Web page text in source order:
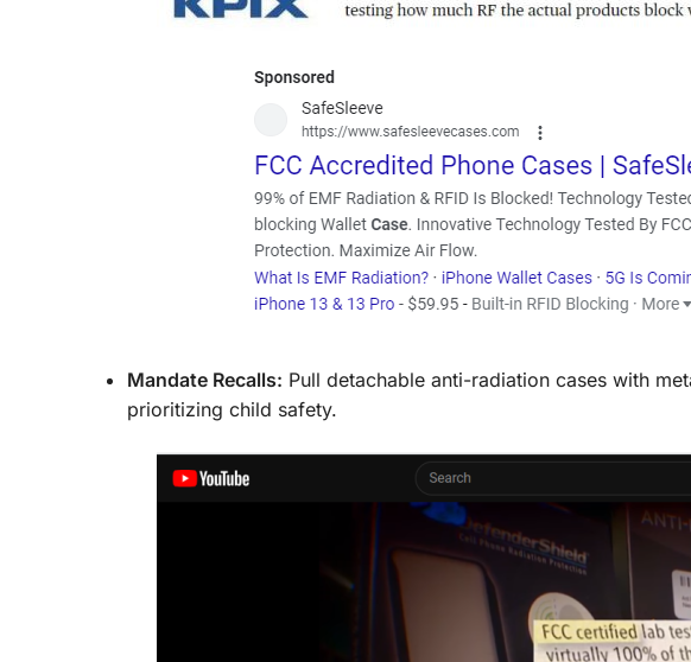
Mandate Recalls: Pull detachable anti-radiation cases with
prioritizing child safety.